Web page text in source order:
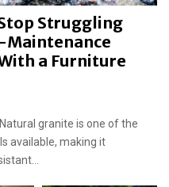
Struggling
a Furniture
granite is one of the
available, making it